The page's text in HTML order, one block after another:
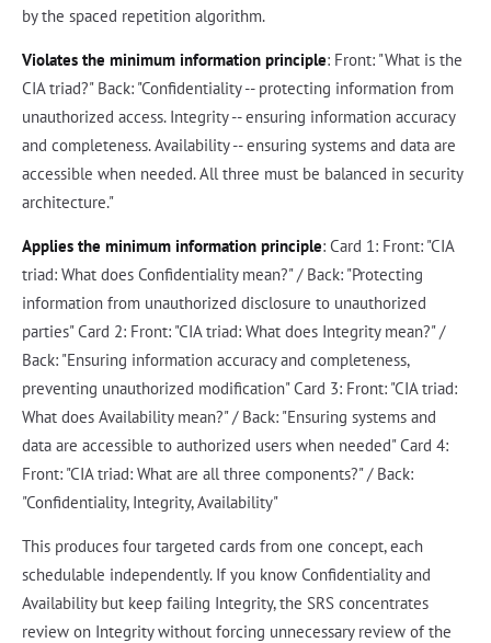
by the spaced repetition algorithm.
Violates the minimum information principle: Front: "What is the
CIA triad?" Back: "Confidentiality -- protecting information from
unauthorized access. Integrity -- ensuring information accuracy
and completeness. Availability -- ensuring systems and data are
accessible when needed. All three must be balanced in security
architecture."
Applies the minimum information principle: Card 1: Front: "CIA
triad: What does Confidentiality mean?" / Back: "Protecting
information from unauthorized disclosure to unauthorized
parties" Card 2: Front: "CIA triad: What does Integrity mean?" /
Back: "Ensuring information accuracy and completeness,
preventing unauthorized modification" Card 3: Front: "CIA triad:
What does Availability mean?" / Back: "Ensuring systems and
data are accessible to authorized users when needed" Card 4:
Front: "CIA triad: What are all three components?" / Back:
"Confidentiality, Integrity, Availability"
This produces four targeted cards from one concept, each
schedulable independently. If you know Confidentiality and
Availability but keep failing Integrity, the SRS concentrates
review on Integrity without forcing unnecessary review of the